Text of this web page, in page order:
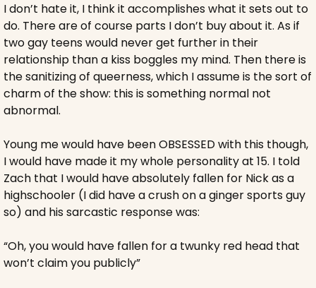
I don’t hate it, I think it accomplishes what it sets out to
do. There are of course parts I don’t buy about it. As if
two gay teens would never get further in their
relationship than a kiss boggles my mind. Then there is
the sanitizing of queerness, which I assume is the sort of
charm of the show: this is something normal not
abnormal.
Young me would have been OBSESSED with this though,
I would have made it my whole personality at 15. I told
Zach that I would have absolutely fallen for Nick as a
highschooler (I did have a crush on a ginger sports guy
so) and his sarcastic response was:
“Oh, you would have fallen for a twunky red head that
won’t claim you publicly”